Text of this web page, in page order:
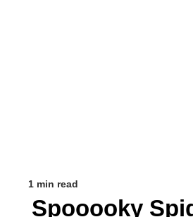
1 min read
Spooooky